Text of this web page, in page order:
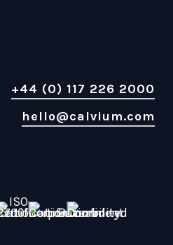
+44 (0) 117 226 2000
hello@calvium.com